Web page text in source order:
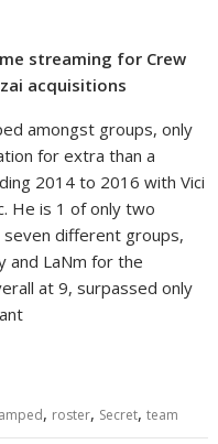
streaming for Crew
acquisitions
amongst groups, only
for extra than a
2014 to 2016 with Vici
He is 1 of only two
different groups,
and LaNm for the
at 9, surpassed only
, roster, Secret,team